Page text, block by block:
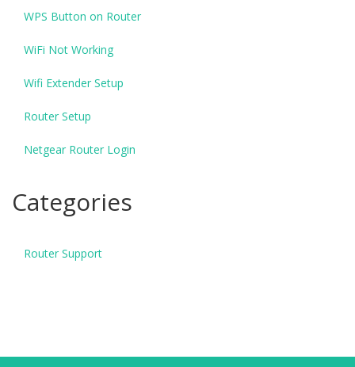
WPS Button on Router
WiFi Not Working
Wifi Extender Setup
Router Setup
Netgear Router Login
Categories
Router Support